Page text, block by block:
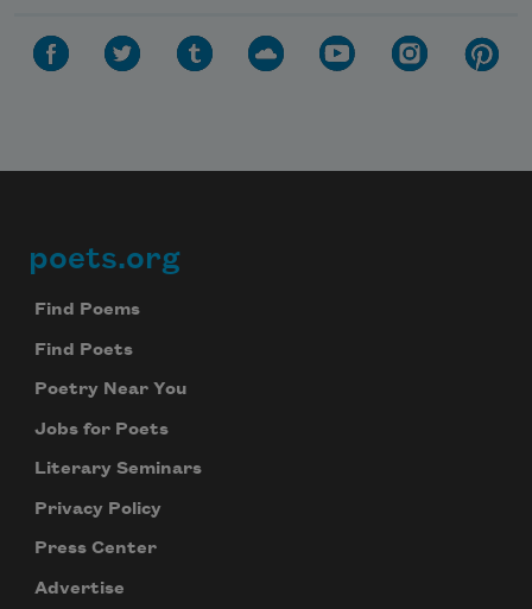
Footer
poets.org
Find Poems
Find Poets
Poetry Near You
Jobs for Poets
Literary Seminars
Privacy Policy
Press Center
Advertise